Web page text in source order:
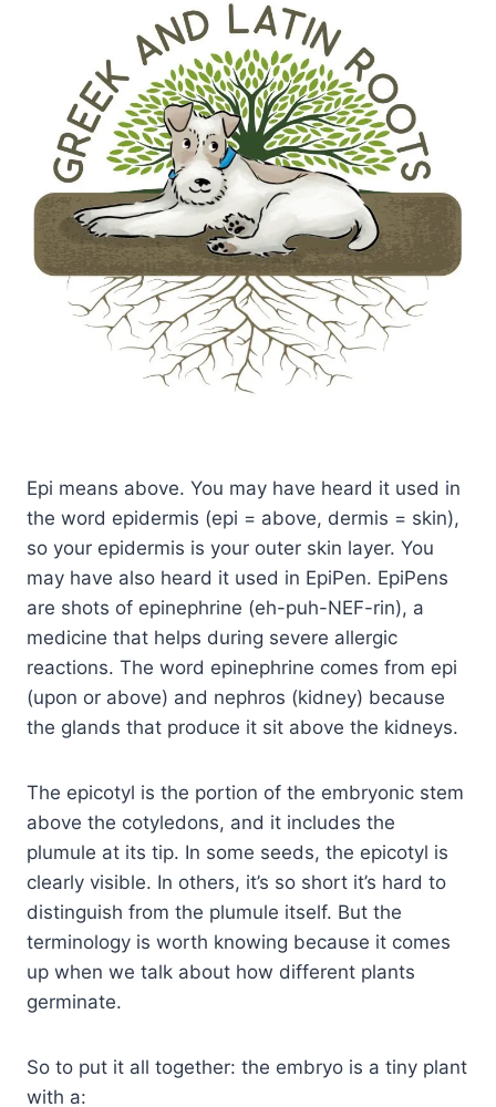
Epi means above. You may have heard it used in
the word epidermis (epi = above, dermis = skin),
so your epidermis is your outer skin layer. You
may have also heard it used in EpiPen. EpiPens
are shots of epinephrine (eh-puh-NEF-rin), a
medicine that helps during severe allergic
reactions. The word epinephrine comes from epi
(upon or above) and nephros (kidney) because
the glands that produce it sit above the kidneys.
The epicotyl is the portion of the embryonic stem
above the cotyledons, and it includes the
plumule at its tip. In some seeds, the epicotyl is
clearly visible. In others, it’s so short it’s hard to
distinguish from the plumule itself. But the
terminology is worth knowing because it comes
up when we talk about how different plants
germinate.
So to put it all together: the embryo is a tiny plant
with a: